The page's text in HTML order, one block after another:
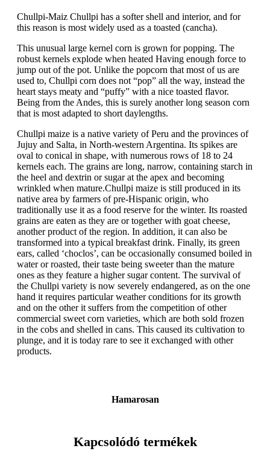
Chullpi-Maiz Chullpi has a softer shell and interior, and for
this reason is most widely used as a toasted (cancha).
This unusual large kernel corn is grown for popping. The
robust kernels explode when heated Having enough force to
jump out of the pot. Unlike the popcorn that most of us are
used to, Chullpi corn does not “pop” all the way, instead the
heart stays meaty and “puffy” with a nice toasted flavor.
Being from the Andes, this is surely another long season corn
that is most adapted to short daylengths.
Chullpi maize is a native variety of Peru and the provinces of
Jujuy and Salta, in North-western Argentina. Its spikes are
oval to conical in shape, with numerous rows of 18 to 24
kernels each. The grains are long, narrow, containing starch in
the heel and dextrin or sugar at the apex and becoming
wrinkled when mature.Chullpi maize is still produced in its
native area by farmers of pre-Hispanic origin, who
traditionally use it as a food reserve for the winter. Its roasted
grains are eaten as they are or together with goat cheese,
another product of the region. In addition, it can also be
transformed into a typical breakfast drink. Finally, its green
ears, called ‘choclos’, can be occasionally consumed boiled in
water or roasted, their taste being sweeter than the mature
ones as they feature a higher sugar content. The survival of
the Chullpi variety is now severely endangered, as on the one
hand it requires particular weather conditions for its growth
and on the other it suffers from the competition of other
commercial sweet corn varieties, which are both sold frozen
in the cobs and shelled in cans. This caused its cultivation to
plunge, and it is today rare to see it exchanged with other
products.
Hamarosan
Kapcsolódó termékek